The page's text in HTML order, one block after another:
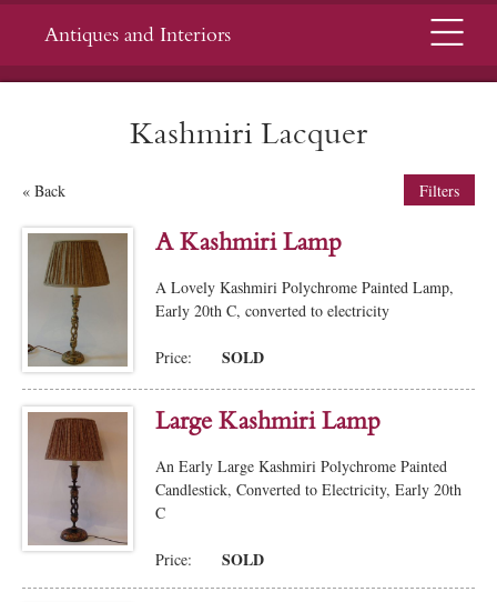
Antiques and Interiors Menu
Kashmiri Lacquer
« Back Filters
A Kashmiri Lamp
A Lovely Kashmiri Polychrome Painted Lamp,
Early 20th C, converted to electricity
Price: SOLD
Large Kashmiri Lamp
An Early Large Kashmiri Polychrome Painted
Candlestick, Converted to Electricity, Early 20th
C
Price: SOLD